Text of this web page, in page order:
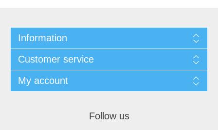
Information
Customer service
My account
Follow us